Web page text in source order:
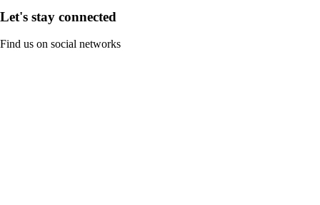
Let's stay connected
Find us on social networks